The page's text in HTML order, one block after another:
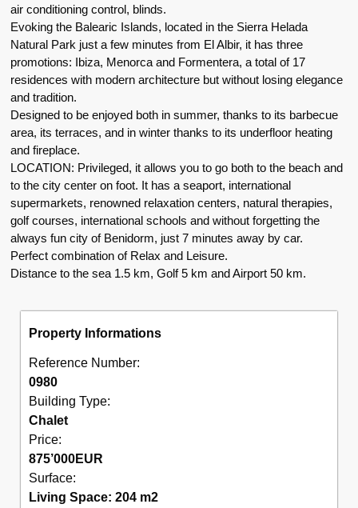
air conditioning control, blinds.
Evoking the Balearic Islands, located in the Sierra Helada
Natural Park just a few minutes from El Albir, it has three
promotions: Ibiza, Menorca and Formentera, a total of 17
residences with modern architecture but without losing elegance
and tradition.
Designed to be enjoyed both in summer, thanks to its barbecue
area, its terraces, and in winter thanks to its underfloor heating
and fireplace.
LOCATION: Privileged, it allows you to go both to the beach and
to the city center on foot. It has a seaport, international
supermarkets, renowned relaxation centers, natural therapies,
golf courses, international schools and without forgetting the
always fun city of Benidorm, just 7 minutes away by car.
Perfect combination of Relax and Leisure.
Distance to the sea 1.5 km, Golf 5 km and Airport 50 km.
Property Informations
Reference Number:
0980
Building Type:
Chalet
Price:
875’000EUR
Surface:
Living Space: 204 m2